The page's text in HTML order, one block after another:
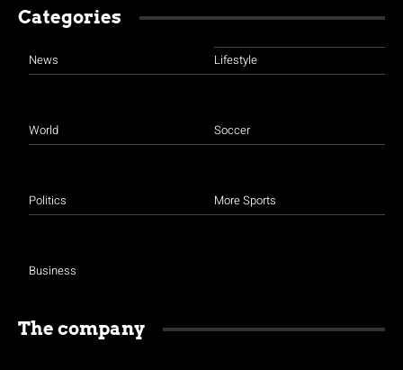
Categories
News
World
Politics
Business
Lifestyle
Soccer
More Sports
The company